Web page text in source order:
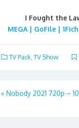
I Fought the
MEGA | GoFile |
TV Pack TV Show
Post
« Nobody 2021 720p –